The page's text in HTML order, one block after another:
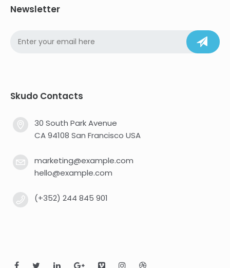
Newsletter
Skudo Contacts
30 South Park Avenue
CA 94108 San Francisco USA
marketing@example.com
hello@example.com
(+352) 244 845 901